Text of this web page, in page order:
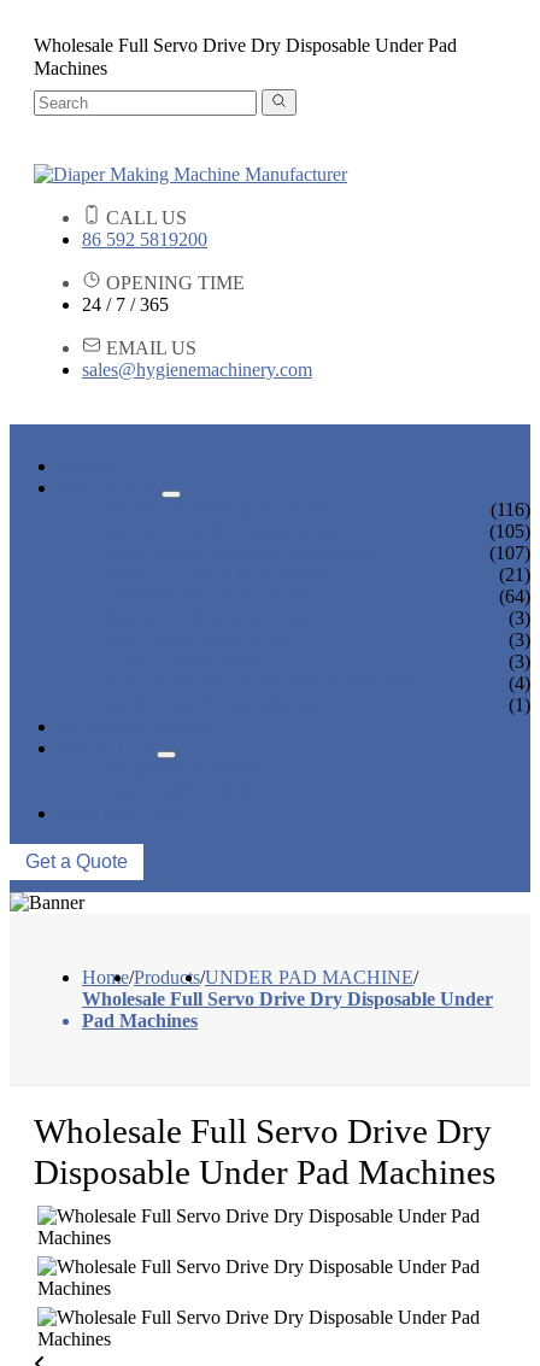
Wholesale Full Servo Drive Dry Disposable Under Pad
Machines
CALL US
86 592 5819200
OPENING TIME
24 / 7 / 365
EMAIL US
sales@hygienemachinery.com
(116)
(105)
(107)
(21)
(64)
(3)
(3)
(3)
(4)
(1)
Get a Quote
Home/Products/UNDER PAD MACHINE/
Wholesale Full Servo Drive Dry Disposable Under
Pad Machines
Wholesale Full Servo Drive Dry
Disposable Under Pad Machines